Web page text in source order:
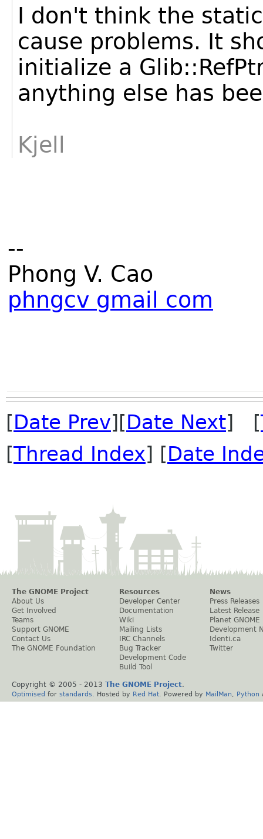
I don't think the
cause problems. It
initialize a
anything else has
Kjell
--
Phong V. Cao
phngcv gmail com
[Date Prev][Date Next] [
[Thread Index] [Date
The GNOME Project
About Us
Get Involved
Teams
Support GNOME
Contact Us
The GNOME Foundation
Resources
Developer Center
Documentation
Wiki
Mailing Lists
IRC Channels
Bug Tracker
Development Code
Build Tool
News
Press Releases
Latest Release
Planet GNOME
Development
Identi.ca
Twitter
Copyright © 2005 - 2013 The GNOME Project.
Optimised for standards . Hosted by Red Hat . Powered by MailMan Python